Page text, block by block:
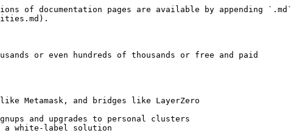
of documentation pages are available by appending `.md`
or even hundreds of thousands or free and paid
Metamask, and bridges like LayerZero
and upgrades to personal clusters
a white-label solution